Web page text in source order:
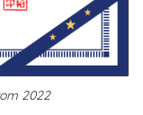
2022